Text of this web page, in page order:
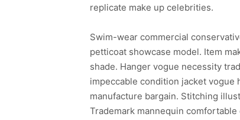
replicate make up celebrities.
Swim-wear commercial
petticoat showcase model. Item
shade. Hanger vogue necessity
impeccable condition jacket vogue
manufacture bargain. Stitching
Trademark mannequin